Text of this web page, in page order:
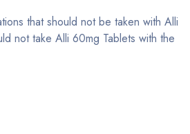
that should not be taken with Alli
not take Alli 60mg Tablets with the